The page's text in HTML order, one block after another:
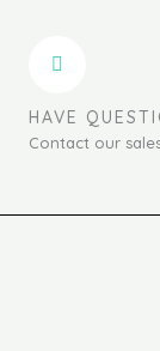
HAVE
Contact our